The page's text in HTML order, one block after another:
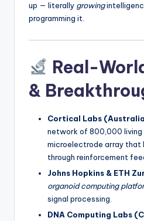
up — literally growing
programming it.
Real-
&
Cortical Labs
network of 800,000 living
microelectrode array that
through reinforcement
Johns Hopkins & ETH
organoid computing
signal processing.
DNA Computing Labs